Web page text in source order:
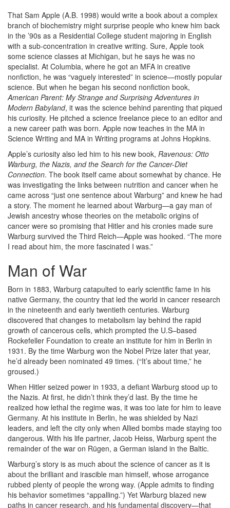
That Sam Apple (A.B. 1998) would write a book about a complex
branch of biochemistry might surprise people who knew him back
in the ’90s as a Residential College student majoring in English
with a sub-concentration in creative writing. Sure, Apple took
some science classes at Michigan, but he says he was no
specialist. At Columbia, where he got an MFA in creative
nonfiction, he was “vaguely interested” in science—mostly popular
science. But when he began his second nonfiction book,
American Parent: My Strange and Surprising Adventures in
Modern Babyland, it was the science behind parenting that piqued
his curiosity. He pitched a science freelance piece to an editor and
a new career path was born. Apple now teaches in the MA in
Science Writing and MA in Writing programs at Johns Hopkins.
Apple’s curiosity also led him to his new book, Ravenous: Otto
Warburg, the Nazis, and the Search for the Cancer-Diet
Connection. The book itself came about somewhat by chance. He
was investigating the links between nutrition and cancer when he
came across “just one sentence about Warburg” and knew he had
a story. The moment he learned about Warburg—a gay man of
Jewish ancestry whose theories on the metabolic origins of
cancer were so promising that Hitler and his cronies made sure
Warburg survived the Third Reich—Apple was hooked. “The more
I read about him, the more fascinated I was.”
Man of War
Born in 1883, Warburg catapulted to early scientific fame in his
native Germany, the country that led the world in cancer research
in the nineteenth and early twentieth centuries. Warburg
discovered that changes to metabolism lay behind the rapid
growth of cancerous cells, which prompted the U.S–based
Rockefeller Foundation to create an institute for him in Berlin in
1931. By the time Warburg won the Nobel Prize later that year,
he’d already been nominated 49 times. (“It’s about time,” he
groused.)
When Hitler seized power in 1933, a defiant Warburg stood up to
the Nazis. At first, he didn’t think they’d last. By the time he
realized how lethal the regime was, it was too late for him to leave
Germany. At his institute in Berlin, he was shielded by Nazi
leaders, and left the city only when Allied bombs made staying too
dangerous. With his life partner, Jacob Heiss, Warburg spent the
remainder of the war on Rügen, a German island in the Baltic.
Warburg’s story is as much about the science of cancer as it is
about the brilliant and irascible man himself, whose arrogance
rubbed plenty of people the wrong way. (Apple admits to finding
his behavior sometimes “appalling.”) Yet Warburg blazed new
paths in cancer research, and his fundamental discovery—that